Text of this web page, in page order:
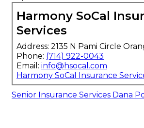
Harmony SoCal
Services
Address: 2135 N Pami Circle
Phone: (714) 922-0043
Email: info@hsocal.com
Harmony SoCal Insurance
Senior Insurance Services Dana